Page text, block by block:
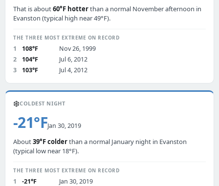
That is about60°F hotterthan a normal November afternoon in
Evanston (typical high near 49°F).
THE THREE MOST EXTREME ON RECORD
1 108°F
Nov 26, 1999
2
104°F
Jul 6, 2012
3
103°F Jul 4, 2012
❄️COLDEST NIGHT
-21°FJan 30, 2019
About39°F colderthan a normal January night in Evanston
(typical low near 18°F).
THE THREE MOST EXTREME ON RECORD
1 -21°F
Jan 30, 2019